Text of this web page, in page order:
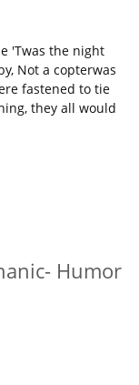
'Twas the night
Not a copterwas
fastened to tie
they all would
Humor